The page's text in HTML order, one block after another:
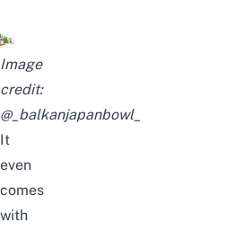
Image
credit:
@_balkanjapanbowl_
It
even
comes
with